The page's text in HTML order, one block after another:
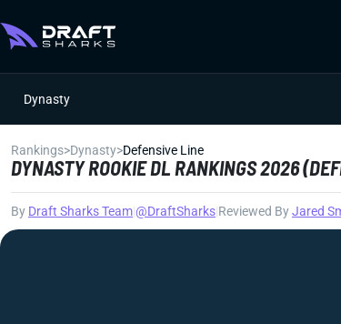
Dynasty
Rankings>Dynasty>Defensive Line
DYNASTY ROOKIE DL RANKINGS 2026
By Draft Sharks Team@DraftSharks Reviewed ByJared